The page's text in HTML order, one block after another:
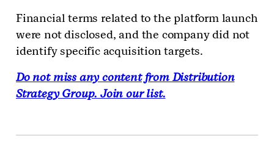
Financial terms related to the platform launch
were not disclosed, and the company did not
identify specific acquisition targets.
Do not miss any content from Distribution
Strategy Group. Join our list.